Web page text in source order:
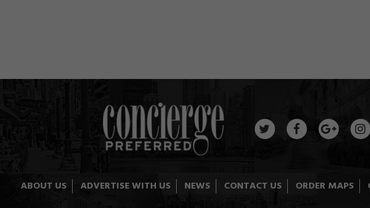
ABOUT US ADVERTISE WITH US NEWS CONTACT US ORDER MAPS